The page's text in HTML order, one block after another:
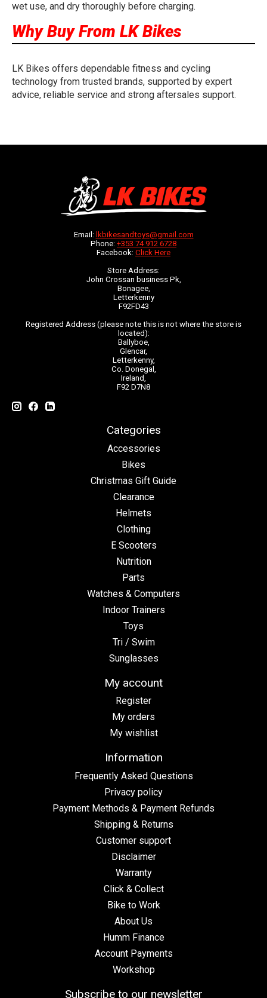
wet use, and dry thoroughly before charging.
Why Buy From LK Bikes
LK Bikes offers dependable fitness and cycling
technology from trusted brands, supported by expert
advice, reliable service and strong aftersales support.
Email: lkbikesandtoys@gmail.com
Phone: +353 74 912 6728
Facebook: Click Here
Store Address:
John Crossan business Pk,
Bonagee,
Letterkenny
F92FD43
Registered Address (please note this is not where the store is
located):
Ballyboe,
Glencar,
Letterkenny,
Co. Donegal,
Ireland,
F92 D7N8
Categories
Accessories
Bikes
Christmas Gift Guide
Clearance
Helmets
Clothing
E Scooters
Nutrition
Parts
Watches & Computers
Indoor Trainers
Toys
Tri / Swim
Sunglasses
My account
Register
My orders
My wishlist
Information
Frequently Asked Questions
Privacy policy
Payment Methods & Payment Refunds
Shipping & Returns
Customer support
Disclaimer
Warranty
Click & Collect
Bike to Work
About Us
Humm Finance
Account Payments
Workshop
Subscribe to our newsletter